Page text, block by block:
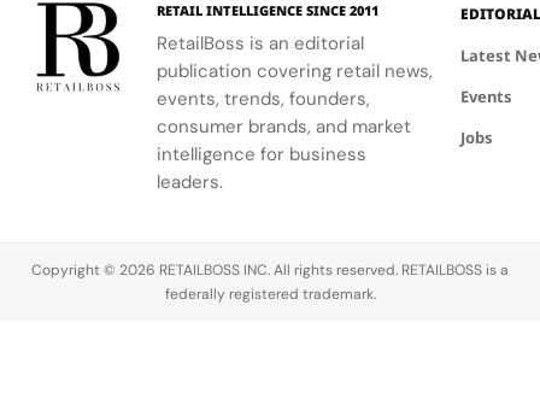
craftsmanship
and artistry.
brand.
RETAIL INTELLIGENCE SINCE 2011
RetailBoss is an editorial
publication covering retail news,
events, trends, founders,
consumer brands, and market
intelligence for business
leaders.
EDITORIAL
Latest
Events
Jobs
Copyright © 2026 RETAILBOSS INC. All rights reserved. RETAILBOSS is a
federally registered trademark.